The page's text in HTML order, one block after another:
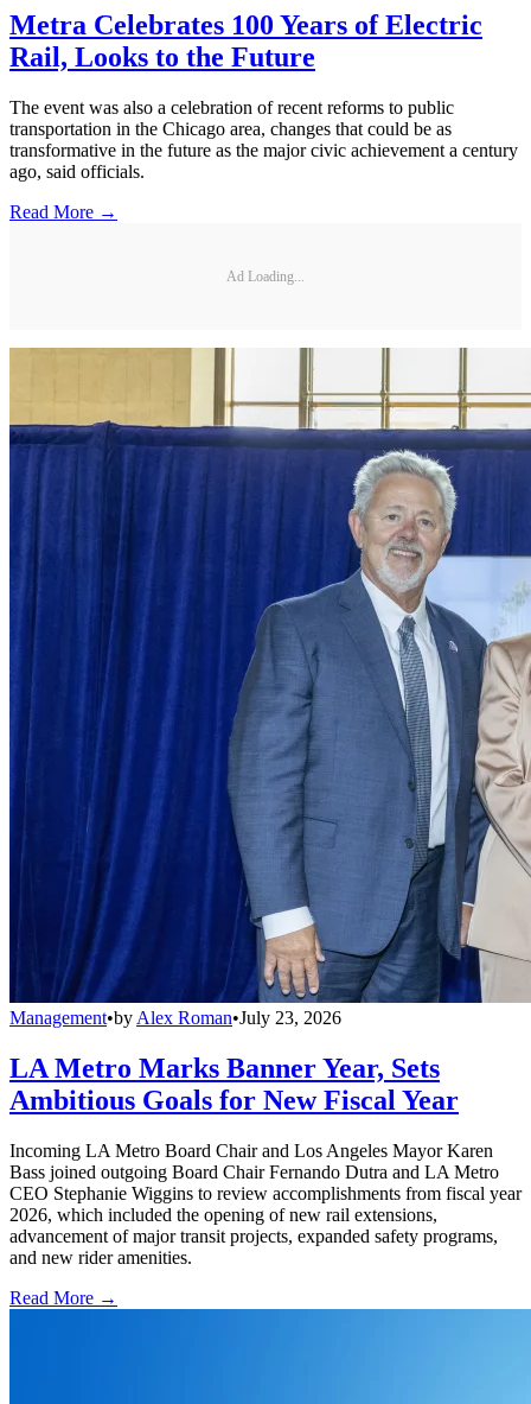
Metra Celebrates 100 Years of Electric
Rail, Looks to the Future
The event was also a celebration of recent reforms to public
transportation in the Chicago area, changes that could be as
transformative in the future as the major civic achievement a century
ago, said officials.
Read More →
Ad Loading...
Management•by Alex Roman•July 23, 2026
LA Metro Marks Banner Year, Sets
Ambitious Goals for New Fiscal Year
Incoming LA Metro Board Chair and Los Angeles Mayor Karen
Bass joined outgoing Board Chair Fernando Dutra and LA Metro
CEO Stephanie Wiggins to review accomplishments from fiscal year
2026, which included the opening of new rail extensions,
advancement of major transit projects, expanded safety programs,
and new rider amenities.
Read More →